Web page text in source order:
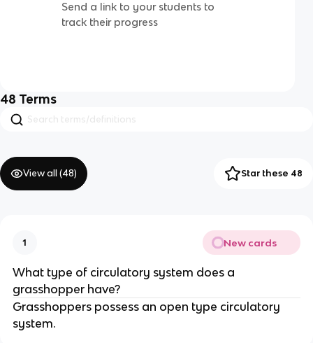
Send a link to your students to
track their progress
48 Terms
View all (48) Star these 48
1 New cards
What type of circulatory system does a
grasshopper have?
Grasshoppers possess an open type circulatory
system.